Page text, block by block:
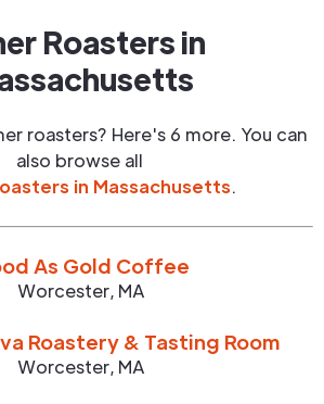
Roasters in
roasters? Here's 6 more. You can
also browse all
in Massachusetts.
As Gold Coffee
Worcester, MA
Roastery & Tasting Room
Worcester, MA